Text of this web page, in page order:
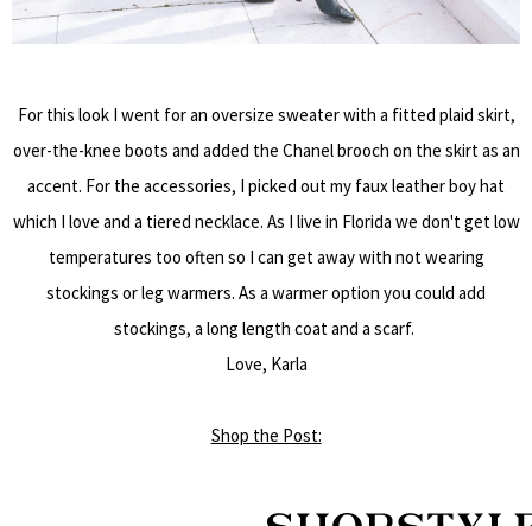
For this look I went for an oversize sweater with a fitted plaid skirt,
over-the-knee boots and added the Chanel brooch on the skirt as an
accent. For the accessories, I picked out my faux leather boy hat
which I love and a tiered necklace. As I live in Florida we don't get low
temperatures too often so I can get away with not wearing
stockings or leg warmers. As a warmer option you could add
stockings, a long length coat and a scarf.
Love, Karla
Shop the Post: